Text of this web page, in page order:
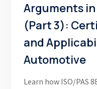
Arguments in
(Part 3):
and
Automotive
Learn how ISO/PAS